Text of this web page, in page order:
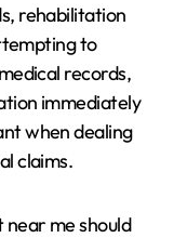
rehabilitation
to
records,
immediately
when dealing
claims.
me should